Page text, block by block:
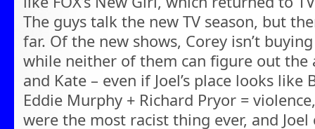
The guys talk the new TV season, but
far. Of the new shows, Corey isn’t
while neither of them can figure out the
and Kate – even if Joel’s place looks
Eddie Murphy + Richard Pryor =
were the most racist thing ever, and Joel